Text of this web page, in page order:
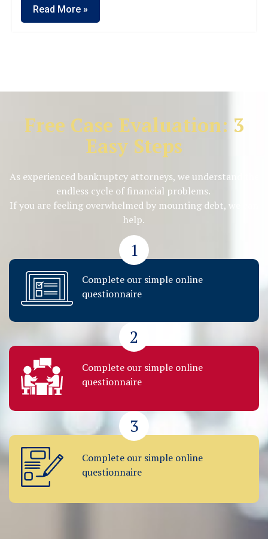
Read More »
Free Case Evaluation: 3
Easy Steps
As experienced bankruptcy attorneys, we understand the
endless cycle of financial problems.
If you are feeling overwhelmed by mounting debt, we can
help.
1
Complete our simple online
questionnaire
2
Complete our simple online
questionnaire
3
Complete our simple online
questionnaire